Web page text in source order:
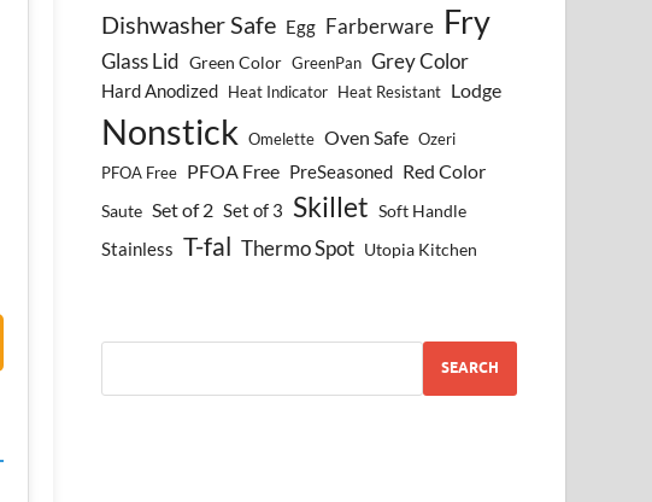
Dishwasher Safe Egg Farberware Fry
Glass Lid Green Color GreenPan Grey Color
Hard Anodized Heat Indicator Heat Resistant Lodge
Nonstick Omelette Oven Safe Ozeri
PFOA Free PFOA Free PreSeasoned Red Color
Saute Set of 2 Set of 3 Skillet Soft Handle
Stainless T-fal Thermo Spot Utopia Kitchen
SEARCH